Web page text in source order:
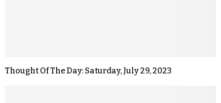
Thought Of The Day: Saturday, July 29, 2023